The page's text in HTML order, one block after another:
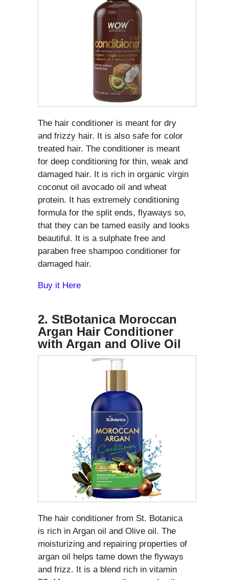
The hair conditioner is meant for dry
and frizzy hair. It is also safe for color
treated hair. The conditioner is meant
for deep conditioning for thin, weak and
damaged hair. It is rich in organic virgin
coconut oil avocado oil and wheat
protein. It has extremely conditioning
formula for the split ends, flyaways so,
that they can be tamed easily and looks
beautiful. It is a sulphate free and
paraben free shampoo conditioner for
damaged hair.
Buy it Here
2. StBotanica Moroccan
Argan Hair Conditioner
with Argan and Olive Oil
The hair conditioner from St. Botanica
is rich in Argan oil and Olive oil. The
moisturizing and repairing properties of
argan oil helps tame down the flyways
and frizz. It is a blend rich in vitamin